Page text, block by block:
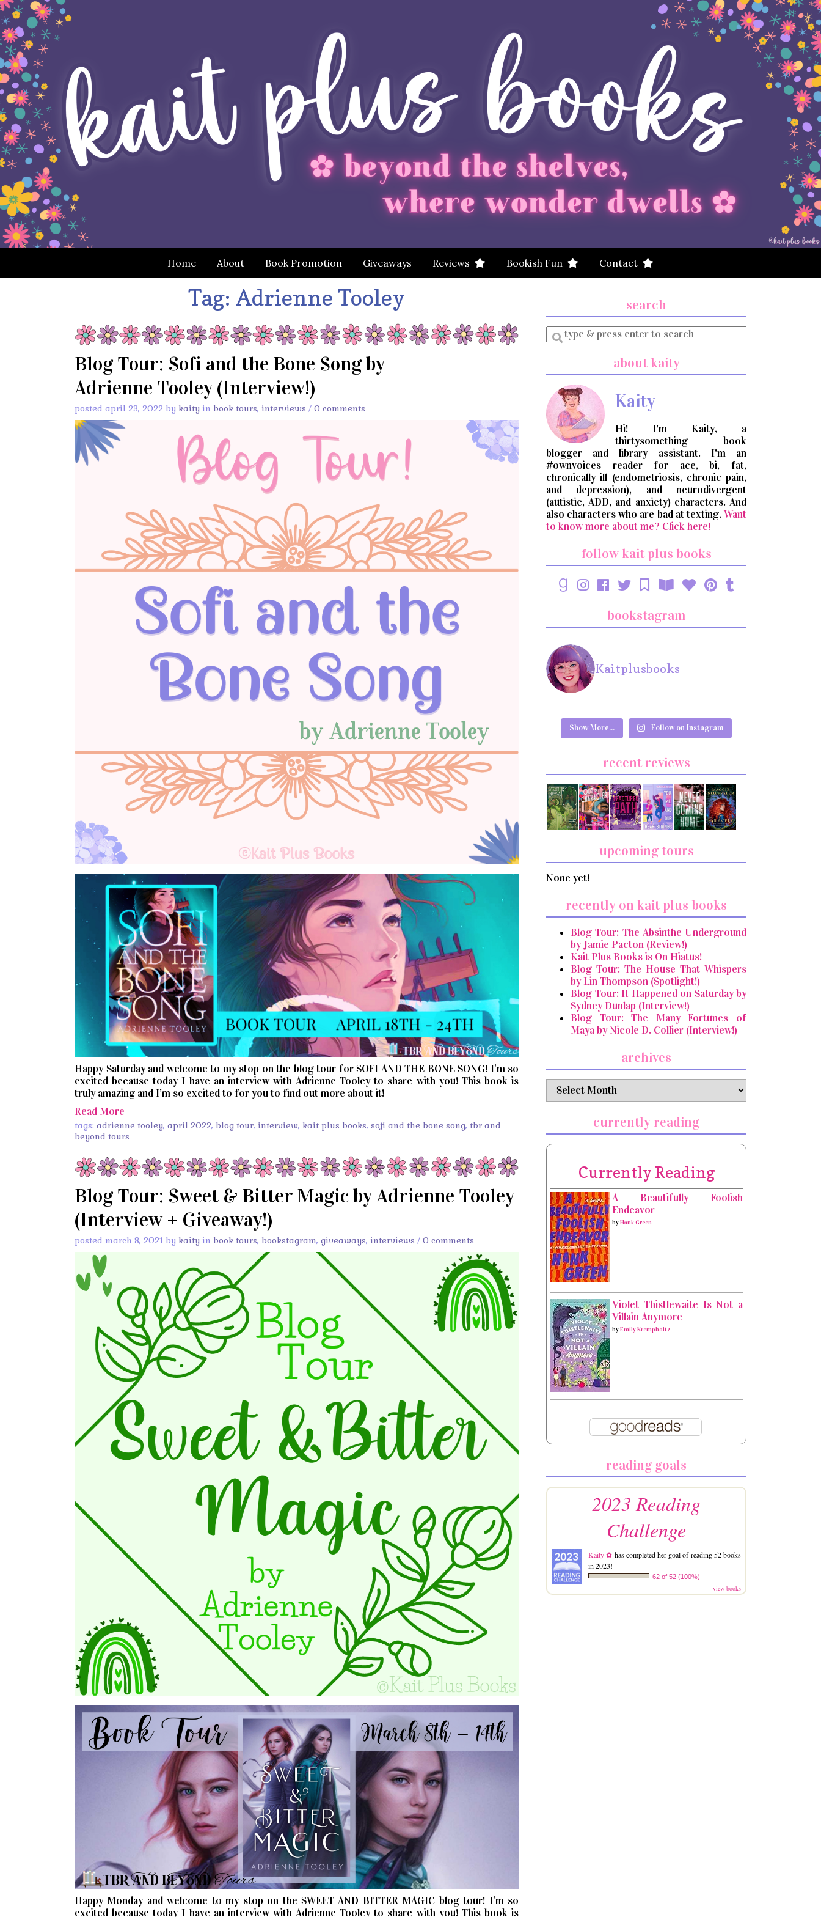
Home About Book Promotion Giveaways Reviews Bookish Fun Contact
Tag:Adrienne Tooley
Blog Tour: Sofi and the Bone Song by
Adrienne Tooley (Interview!)
posted april 23, 2022 by kaity in book tours, interviews / 0 comments
Happy Saturday and welcome to my stop on the blog tour for SOFI AND THE BONE SONG! I’m so
excited because today I have an interview with Adrienne Tooley to share with you! This book is
truly amazing and I’m so excited to for you to find out more about it!
Read More
tags: adrienne tooley, april 2022, blog tour, interview, kait plus books, sofi and the bone song, tbr and
beyond tours
Blog Tour: Sweet & Bitter Magic by Adrienne Tooley
(Interview + Giveaway!)
posted march 8, 2021 by kaity in book tours, bookstagram, giveaways, interviews / 0 comments
Happy Monday and welcome to my stop on the SWEET AND BITTER MAGIC blog tour! I’m so
excited because today I have an interview with Adrienne Tooley to share with you! This book is
search
Enter
a
about kaity
Kaity
Hi! I'm Kaity, a
thirtysomething book
blogger and library assistant. I'm an
#ownvoices reader for ace, bi, fat,
chronically ill (endometriosis, chronic pain,
and depression), and neurodivergent
(autistic, ADD, and anxiety) characters. And
also characters who are bad at texting. Want
to know more about me? Click here!
follow kait plus books
bookstagram
Kaitplusbooks
Show More... Follow on Instagram
recent reviews
upcoming tours
None yet!
recently on kait plus books
Blog Tour: The Absinthe Underground
by Jamie Pacton (Review!)
Kait Plus Books is On Hiatus!
Blog Tour: The House That Whispers
by Lin Thompson (Spotlight!)
Blog Tour: It Happened on Saturday by
Sydney Dunlap (Interview!)
Blog Tour: The Many Fortunes of
Maya by Nicole D. Collier (Interview!)
archives
archives
currently reading
Currently Reading
A Beautifully Foolish
Endeavor
byHank Green
Violet Thistlewaite Is Not a
Villain Anymore
byEmily Krempholtz
reading goals
2023 Reading
Challenge
Kaity ✿ has completed her goal of reading 52 books
in 2023!
62 of 52 (100%)
view books